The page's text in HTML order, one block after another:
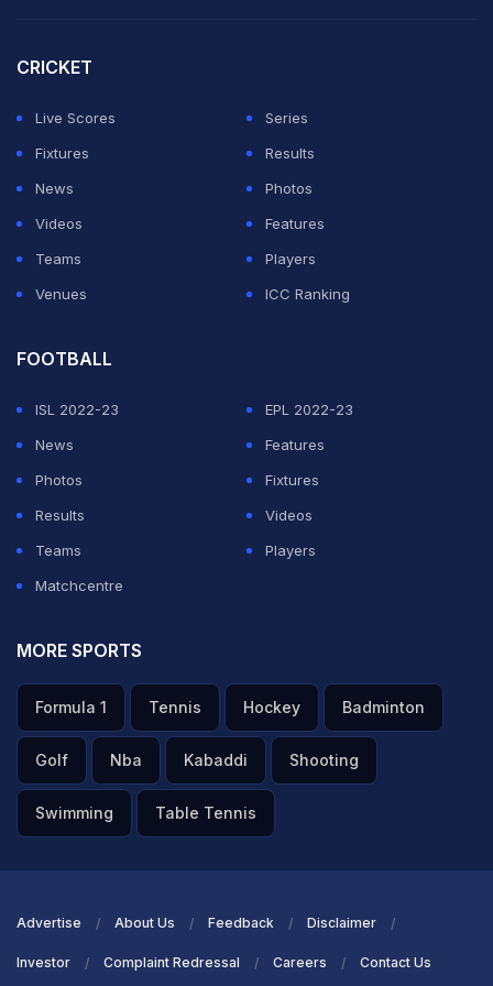
rules", documents available with her showed that a
She alleged that this was contrary to Article 24(C)(j) of
the TTFI Constitution, which stipulates that no sub-
committee can have more than seven members.
CRICKET
Live Scores
Series
Fixtures
Results
News
Photos
Videos
Features
Teams
Players
Venues
ICC Ranking
FOOTBALL
ISL 2022-23
EPL 2022-23
News
Features
Photos
Fixtures
Results
Videos
Teams
Players
Matchcentre
MORE SPORTS
Formula 1 Tennis Hockey Badminton
Golf Nba Kabaddi Shooting
Swimming Table Tennis
Advertise About Us Feedback Disclaimer
Investor Complaint Redressal Careers Contact Us